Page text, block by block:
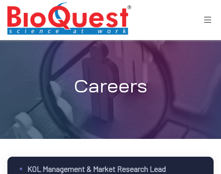
Careers
KOL Management & Market Research Lead